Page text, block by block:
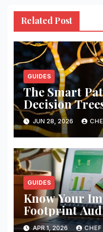
Related Post
GUIDES
The Smart
Decision
JUN 28, 2026
GUIDES
Know Your
Footprint
Smbs
APR 1, 2026